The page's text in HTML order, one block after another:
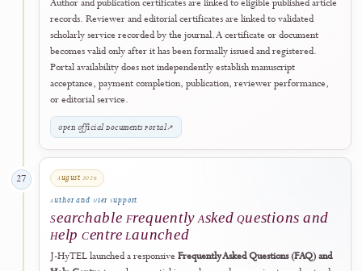
Following the official Rank 4 (SINTA 4) accreditation announcement
28 July 2026, J-HyTEL introduced structured XML full-text versions
for newly published articles as part of its next phase of digital and
editorial quality enhancement.
The XML format complements the established PDF version by
providing readers and scholarly systems with an additional accessible,
structured, and machine-readable presentation of the article record.
workflow supports clearer document structure, improved digital
navigation, richer metadata presentation, and stronger compatibility
with scholarly discovery, preservation, and future content-processing
services.
XML is provided as an additional publication format and does not
the official PDF or alter the article's Version of Record. The
applies prospectively to newly published articles as they complete